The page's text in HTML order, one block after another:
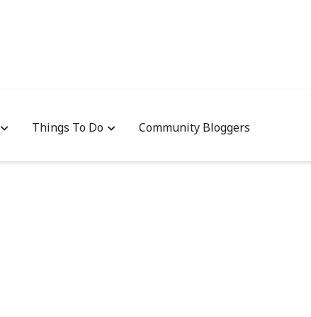
Things To Do Community Bloggers